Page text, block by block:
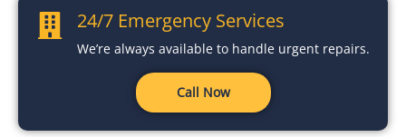
24/7 Emergency Services
We’re always available to handle urgent repairs.
Call Now